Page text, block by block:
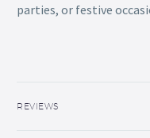
parties, or festive
REVIEWS